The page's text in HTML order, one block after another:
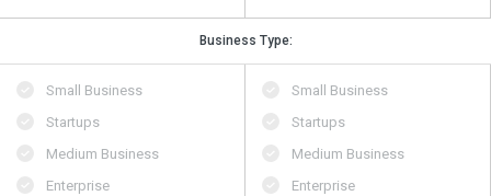
Business Type:
Small Business
Startups
Medium Business
Enterprise
Small Business
Startups
Medium Business
Enterprise